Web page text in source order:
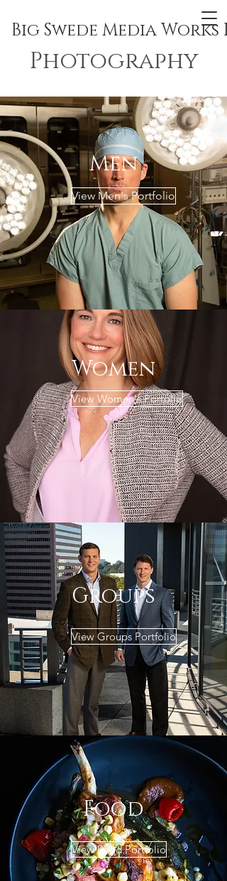
Big Swede Media Works
Photography
Men
View Men's Portfolio
Women
View Women's Portolio
Groups
View Groups Portfolio
Food
View Food Portfolio